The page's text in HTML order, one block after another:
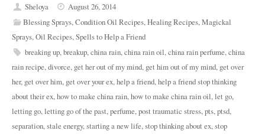
Sheloya
August 26, 2014
Blessing Sprays, Condition Oil Recipes, Healing Recipes, Magickal
Sprays, Oil Recipes, Spells to Help a Friend
breaking up, breakup, china rain, china rain oil, china rain perfume, china
rain recipe, divorce, get her out of my mind, get him out of my mind, get over
her, get over him, get over your ex, help a friend, help a friend stop thinking
about their ex, how to make china rain, how to make china rain oil, let go,
letting go, letting go of the past, perfume, post traumatic stress, pts, ptsd,
separation, stale energy, starting a new life, stop thinking about ex, stop